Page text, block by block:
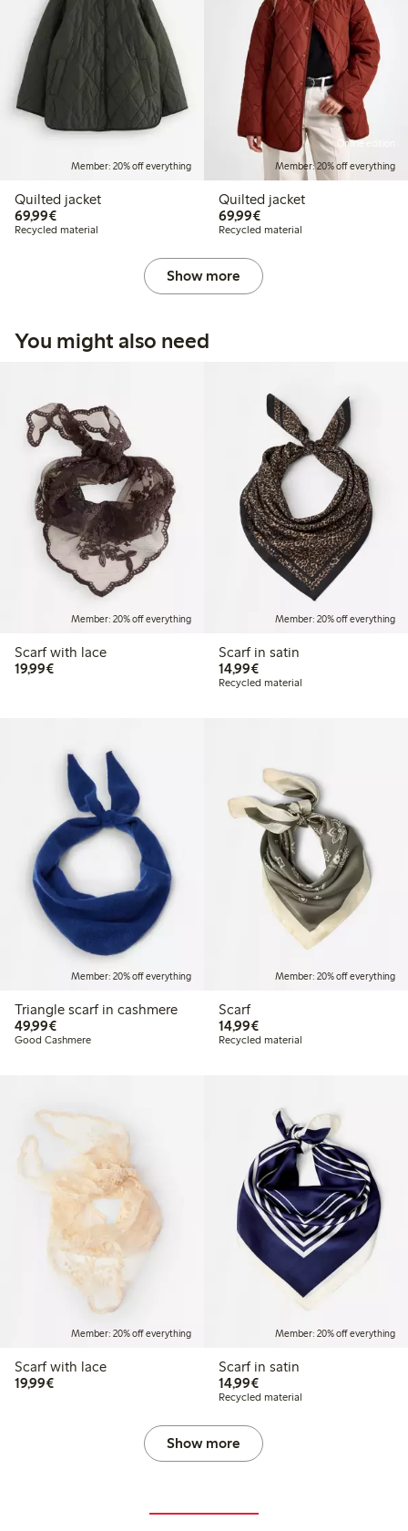
Member: 20% off everything
Quilted jacket
69,99€€69.99
Recycled material
Online edition
Member: 20% off everything
Quilted jacket
69,99€€69.99
Recycled material
Show more
You might also need
Member: 20% off everything
Scarf with lace
19,99€€19.99
Member: 20% off everything
Scarf in satin
14,99€€14.99
Recycled material
Member: 20% off everything
Triangle scarf in cashmere
49,99€€49.99
Good Cashmere
Member: 20% off everything
Scarf
14,99€€14.99
Recycled material
Member: 20% off everything
Scarf with lace
19,99€€19.99
Member: 20% off everything
Scarf in satin
14,99€€14.99
Recycled material
Show more